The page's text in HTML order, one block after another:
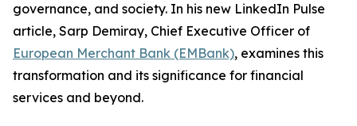
governance, and society. In his new LinkedIn Pulse
article, Sarp Demiray, Chief Executive Officer of
European Merchant Bank (EMBank), examines this
transformation and its significance for financial
services and beyond.